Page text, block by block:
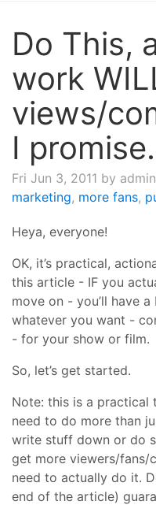
Do This,
work
views/
I promise.
Fri Jun 3, 2011 by
marketing, more fans,
Heya, everyone!
OK, it’s practical,
this article - IF you
move on - you’ll have
whatever you want -
- for your show or film.
So, let’s get started.
Note: this is a practical
need to do more than
write stuff down or do
get more viewers/fans/
need to actually do it.
end of the article)